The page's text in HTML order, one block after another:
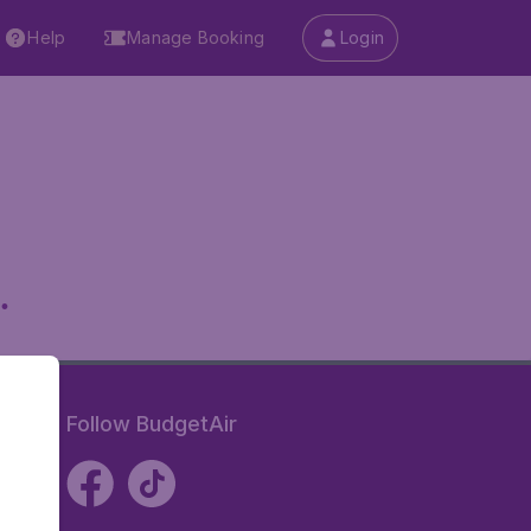
Help Manage Booking Login
Follow BudgetAir